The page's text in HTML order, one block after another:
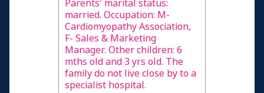
Parents' marital status:
married. Occupation: M-
Cardiomyopathy Association,
F- Sales & Marketing
Manager. Other children: 6
mths old and 3 yrs old. The
family do not live close by to a
specialist hospital.